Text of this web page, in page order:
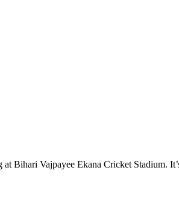
Bihari Vajpayee Ekana Cricket Stadium.